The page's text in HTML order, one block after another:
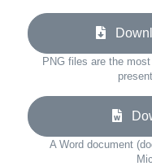
PNG files are the
A Word document